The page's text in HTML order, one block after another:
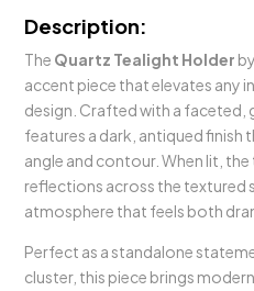
Description:
The Quartz Tealight Holder by
accent piece that elevates any
design. Crafted with a faceted,
features a dark, antiqued finish
angle and contour. When lit,
reflections across the textured
atmosphere that feels both
Perfect as a standalone
cluster, this piece brings